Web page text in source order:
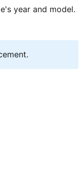
year and model.